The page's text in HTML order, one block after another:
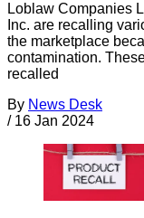
Loblaw Companies
Inc. are recalling
the marketplace
contamination.
recalled
By News Desk
/ 16 Jan 2024